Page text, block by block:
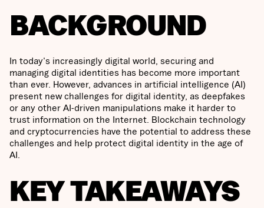
BACKGROUND
In today's increasingly digital world, securing and
managing digital identities has become more important
than ever. However, advances in artificial intelligence (AI)
present new challenges for digital identity, as deepfakes
or any other AI-driven manipulations make it harder to
trust information on the Internet. Blockchain technology
and cryptocurrencies have the potential to address these
challenges and help protect digital identity in the age of
AI.
KEY TAKEAWAYS